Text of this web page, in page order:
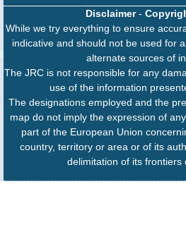
Disclaimer-
While we try everything to ensure
indicative and should not be used for
alternate sources of
The JRC is not responsible for any
use of the information
The designations employed and the
map do not imply the expression of
part of the European Union
country, territory or area or of its
delimitation of its frontiers